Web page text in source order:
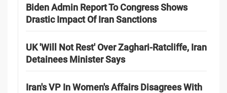
Biden Admin Report To Congress Shows
Drastic Impact Of Iran Sanctions
UK 'Will Not Rest' Over Zaghari-Ratcliffe, Iran
Detainees Minister Says
Iran's VP In Women's Affairs Disagrees With